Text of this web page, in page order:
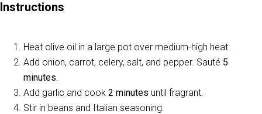
Instructions
Heat olive oil in a large pot over medium-high heat.
Add onion, carrot, celery, salt, and pepper. Sauté 5
minutes.
Add garlic and cook 2 minutes until fragrant.
Stir in beans and Italian seasoning.